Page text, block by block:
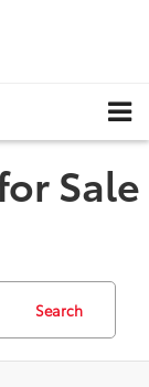
Sale
Search